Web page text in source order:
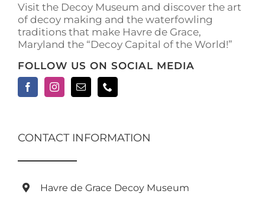
Visit the Decoy Museum and discover the art
of decoy making and the waterfowling
traditions that make Havre de Grace,
Maryland the “Decoy Capital of the World!”
FOLLOW US ON SOCIAL MEDIA
CONTACT INFORMATION
Havre de Grace Decoy Museum